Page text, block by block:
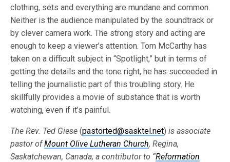
clothing, sets and everything are mundane and common.
Neither is the audience manipulated by the soundtrack or
by clever camera work. The strong story and acting are
enough to keep a viewer’s attention. Tom McCarthy has
taken on a difficult subject in “Spotlight,” but in terms of
getting the details and the tone right, he has succeeded in
telling the journalistic part of this troubling story. He
skillfully provides a movie of substance that is worth
watching, even if it’s painful.
The Rev. Ted Giese (pastorted@sasktel.net) is associate
pastor ofMount Olive Lutheran Church,Regina,
Saskatchewan, Canada; a contributor to “Reformation